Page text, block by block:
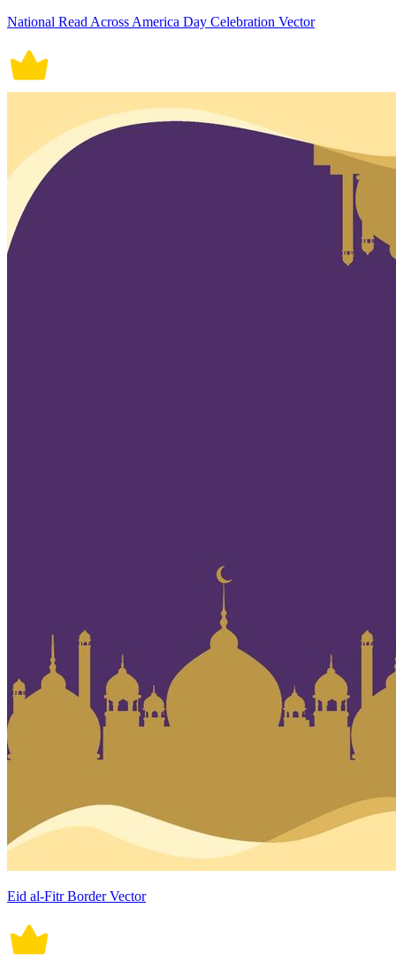
National Read Across America Day Celebration Vector
Eid al-Fitr Border Vector